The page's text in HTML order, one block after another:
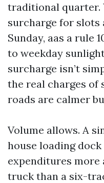
traditional quarter.
surcharge for slots
Sunday, aas a rule
to weekday
surcharge isn’t
the real charges of
roads are calmer
Volume allows. A
house loading
expenditures
truck than a six-